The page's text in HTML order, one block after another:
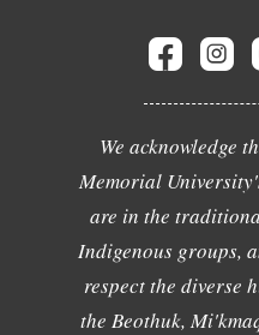
We acknowledge
Memorial
are in the
Indigenous groups,
respect the diverse
the Beothuk,